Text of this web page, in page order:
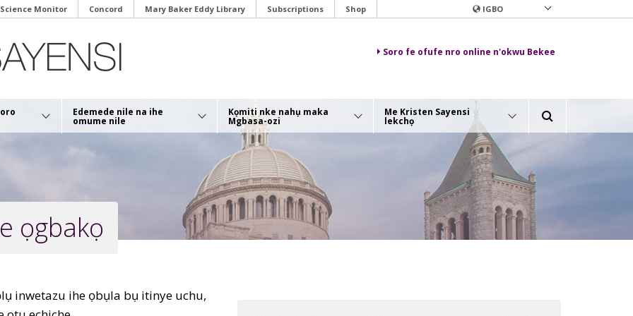
Monitor Concord Mary Baker Eddy Library Subscriptions Shop IGBO
Soro fe ofufe nro online n'okwu Bekee
Edemede nile na ihe
omume nile
Kọmiti nke nahụ maka
Mgbasa-ozi
Me Kristen Sayensi
lekchọ
ọgbakọ
inwetazu ihe ọbụla bụ itinye uchu,